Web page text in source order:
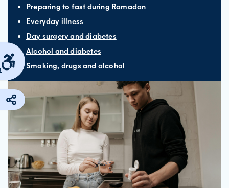
Preparing to fast during Ramadan
Everyday illness
Day surgery and diabetes
Alcohol and diabetes
Smoking, drugs and alcohol